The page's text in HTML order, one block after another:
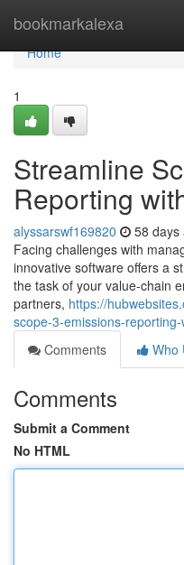
bookmarkalexa
Home
Home
1
Streamline
Reporting
alyssarswf169820 58 days
Facing challenges with
innovative software offers a
the task of your value-chain
partners, https://
scope-3-emissions-
Comments
Who
Comments
Submit a Comment
No HTML